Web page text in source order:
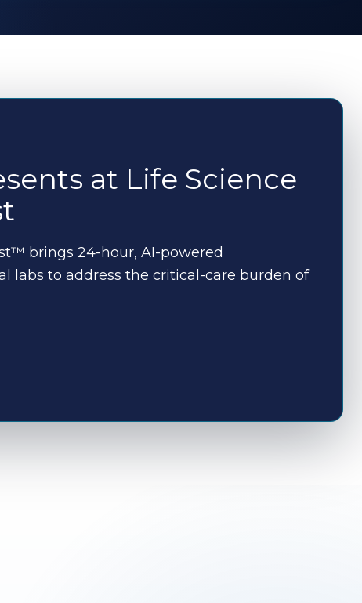
at Life Science
brings 24-hour, AI-powered
labs to address the critical-care burden of